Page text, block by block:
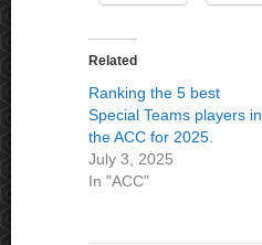
Related
Ranking the 5 best
Special Teams players in
the ACC for 2025.
July 3, 2025
In "ACC"